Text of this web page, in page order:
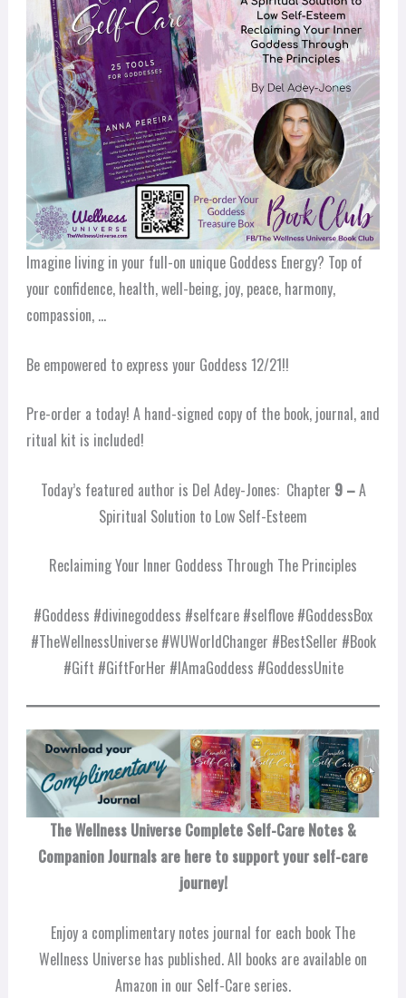
Imagine living in your full-on unique Goddess Energy? Top of
your confidence, health, well-being, joy, peace, harmony,
compassion, …
Be empowered to express your Goddess 12/21!!
Pre-order a today! A hand-signed copy of the book, journal, and
ritual kit is included!
Today’s featured author is Del Adey-Jones: Chapter 9 –A
Spiritual Solution to Low Self-Esteem
Reclaiming Your Inner Goddess Through The Principles
#Goddess #divinegoddess #selfcare #selflove #GoddessBox
#TheWellnessUniverse #WUWorldChanger #BestSeller #Book
#Gift #GiftForHer #IAmaGoddess #GoddessUnite
The Wellness Universe Complete Self-Care Notes &
Companion Journals are here to support your self-care
journey!
Enjoy a complimentary notes journal for each book The
Wellness Universe has published. All books are available on
Amazon in our Self-Care series.